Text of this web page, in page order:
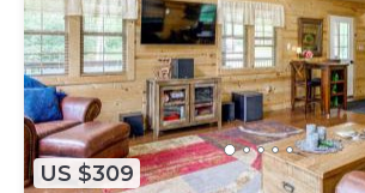
US $309